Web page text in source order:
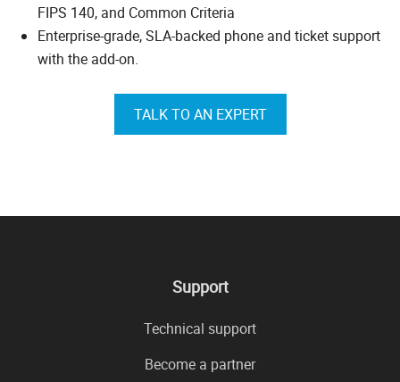
FIPS 140, and Common Criteria
Enterprise-grade, SLA-backed phone and ticket support
with the add-on.
TALK TO AN EXPERT
Support
Technical support
Become a partner